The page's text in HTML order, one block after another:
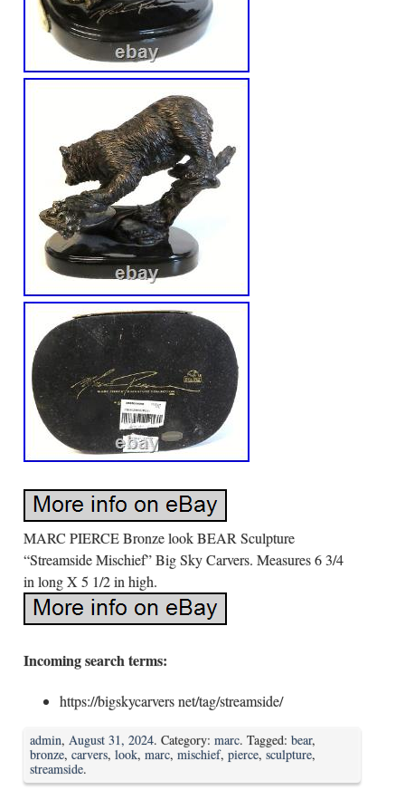
MARC PIERCE Bronze look BEAR Sculpture
“Streamside Mischief” Big Sky Carvers. Measures 6 3/4
in long X 5 1/2 in high.
Incoming search terms:
https://bigskycarvers net/tag/streamside/
admin, August 31, 2024. Category: marc. Tagged: bear,
bronze, carvers, look, marc, mischief, pierce, sculpture,
streamside.